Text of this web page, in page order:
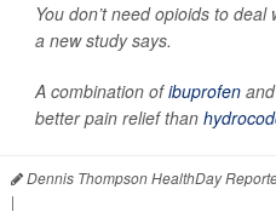
You don’t need opioids to
a new study says.
A combination ofibuprofen and
better pain relief than
Dennis Thompson HealthDay
|